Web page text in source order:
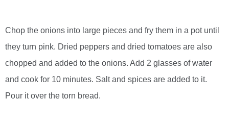
Chop the onions into large pieces and fry them in a pot until
they turn pink. Dried peppers and dried tomatoes are also
chopped and added to the onions. Add 2 glasses of water
and cook for 10 minutes. Salt and spices are added to it.
Pour it over the torn bread.